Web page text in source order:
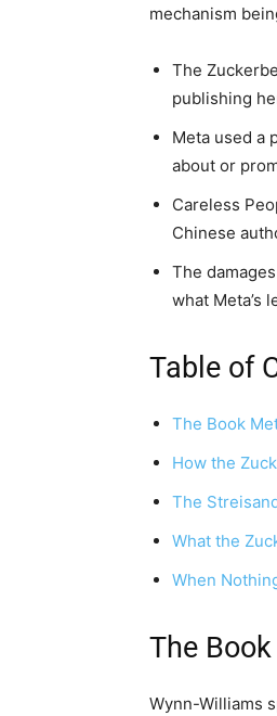
mechanism
The
publishing
Meta used a
about or
Careless
Chinese
The
what Meta’s
Table of
The Book
How the
The
What the
When
The
Wynn-Williams